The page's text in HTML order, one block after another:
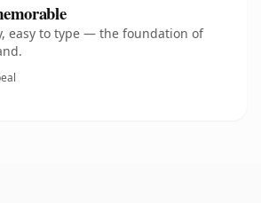
easy to type — the foundation of